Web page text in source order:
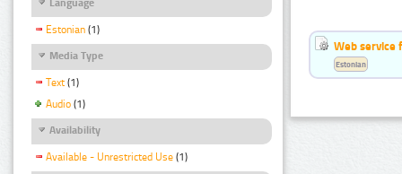
Estonian (1)
Media Type
Text (1)
Audio (1)
Availability
Available - Unrestricted Use (1)
Web service
Estonian